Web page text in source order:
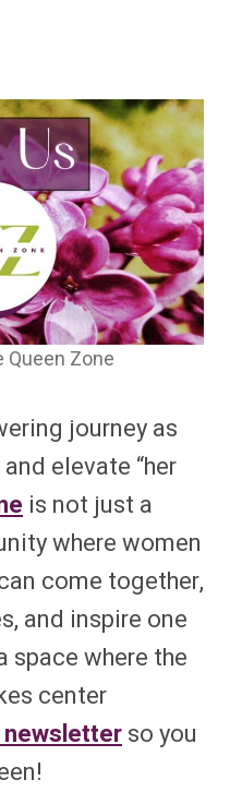
Queen Zone
journey as
elevate “her
is not just a
where women
come together,
and inspire one
space where the
center
newsletterso you